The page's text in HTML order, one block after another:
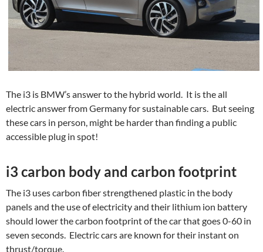
The i3 is BMW’s answer to the hybrid world. It is the all
electric answer from Germany for sustainable cars. But seeing
these cars in person, might be harder than finding a public
accessible plug in spot!
i3 carbon body and carbon footprint
The i3 uses carbon fiber strengthened plastic in the body
panels and the use of electricity and their lithium ion battery
should lower the carbon footprint of the car that goes 0-60 in
seven seconds. Electric cars are known for their instant on
thrust/torque.